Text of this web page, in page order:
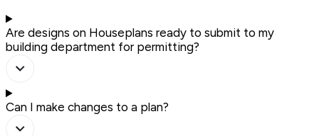
Are designs on Houseplans ready to submit to my
building department for permitting?
Can I make changes to a plan?